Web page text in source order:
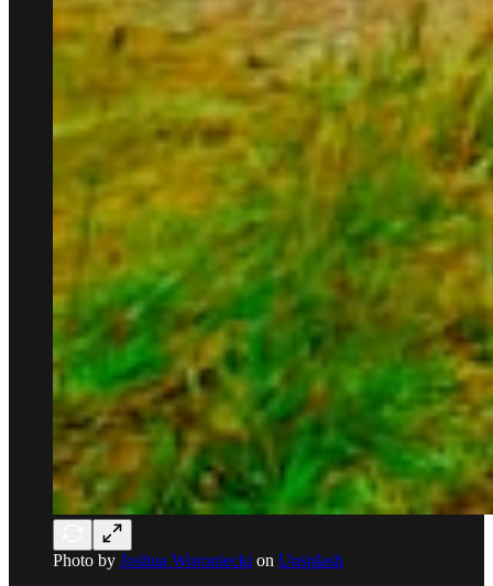
Photo by Joshua Woroniecki on Unsplash